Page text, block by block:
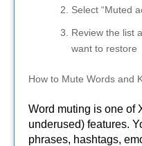
Select “Muted
Review the list
want to restore
How to Mute Words and
Word muting is one of
underused) features.
phrases, hashtags,